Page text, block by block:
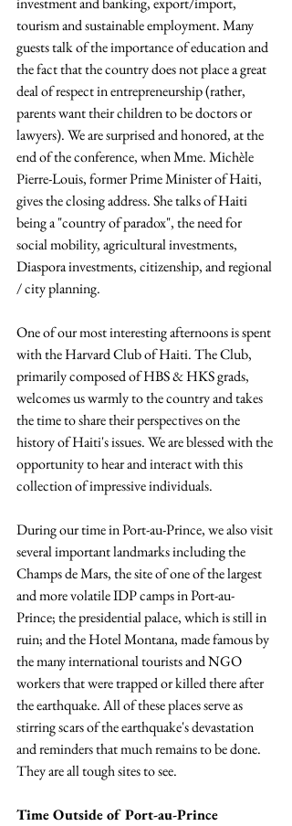
tourism and sustainable employment. Many
guests talk of the importance of education and
the fact that the country does not place a great
deal of respect in entrepreneurship (rather,
parents want their children to be doctors or
lawyers). We are surprised and honored, at the
end of the conference, when Mme. Michèle
Pierre-Louis, former Prime Minister of Haiti,
gives the closing address. She talks of Haiti
being a "country of paradox", the need for
social mobility, agricultural investments,
Diaspora investments, citizenship, and regional
/ city planning.
One of our most interesting afternoons is spent
with the Harvard Club of Haiti. The Club,
primarily composed of HBS & HKS grads,
welcomes us warmly to the country and takes
the time to share their perspectives on the
history of Haiti's issues. We are blessed with the
opportunity to hear and interact with this
collection of impressive individuals.
During our time in Port-au-Prince, we also visit
several important landmarks including the
Champs de Mars, the site of one of the largest
and more volatile IDP camps in Port-au-
Prince; the presidential palace, which is still in
ruin; and the Hotel Montana, made famous by
the many international tourists and NGO
workers that were trapped or killed there after
the earthquake. All of these places serve as
stirring scars of the earthquake's devastation
and reminders that much remains to be done.
They are all tough sites to see.
Time Outside of Port-au-Prince